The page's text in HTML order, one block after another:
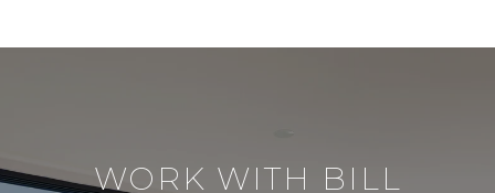
WORK WITH BILL